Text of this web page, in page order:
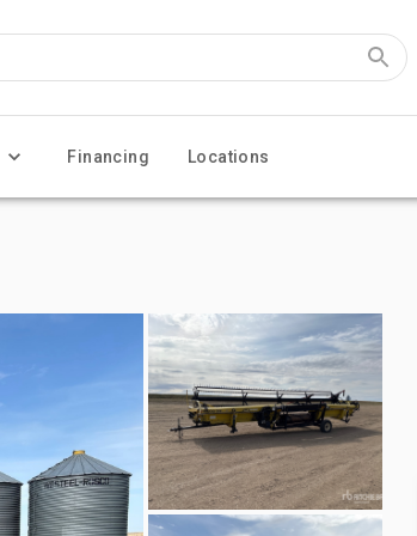
Financing Locations